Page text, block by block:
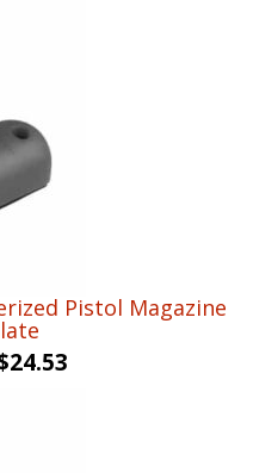
Pistol Magazine
24.53